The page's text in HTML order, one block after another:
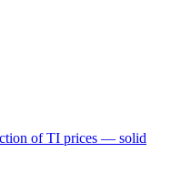
of TI prices — solid